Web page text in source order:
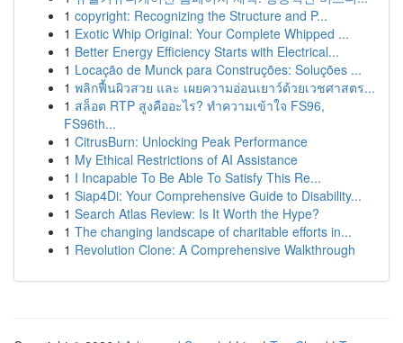
1 copyright: Recognizing the Structure and P...
1 Exotic Whip Original: Your Complete Whipped ...
1 Better Energy Efficiency Starts with Electrical...
1 Locação de Munck para Construções: Soluções ...
1 พลิกฟื้นผิวสวย และ เผยความอ่อนเยาว์ด้วยเวชศาสตร...
1 สล็อต RTP สูงคืออะไร? ทำความเข้าใจ FS96,
FS96th...
1 CitrusBurn: Unlocking Peak Performance
1 My Ethical Restrictions of AI Assistance
1 I Incapable To Be Able To Satisfy This Re...
1 Siap4Di: Your Comprehensive Guide to Disability...
1 Search Atlas Review: Is It Worth the Hype?
1 The changing landscape of charitable efforts in...
1 Revolution Clone: A Comprehensive Walkthrough